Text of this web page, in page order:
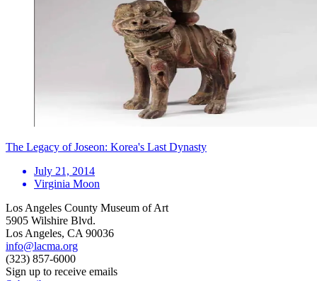
The Legacy of Joseon: Korea's Last Dynasty
July 21, 2014
Virginia Moon
Los Angeles County Museum of Art
5905 Wilshire Blvd.
Los Angeles, CA 90036
info@lacma.org
(323) 857-6000
Sign up to receive emails